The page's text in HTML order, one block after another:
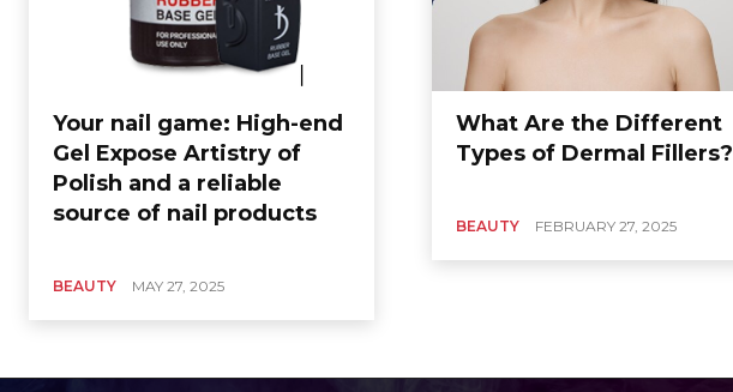
Your nail game: High-end
Gel Expose Artistry of
Polish and a reliable
source of nail products
BEAUTY MAY 27, 2025
What Are the Different
Types of Dermal Fillers?
BEAUTY FEBRUARY 27, 2025